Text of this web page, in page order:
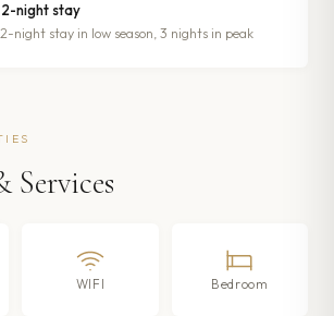
2-night stay
night stay in low season, 3 nights in peak
Services
WIFI Bedroom